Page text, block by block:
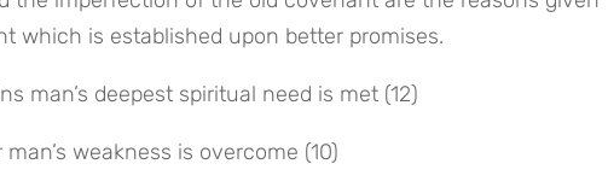
which is established upon better promises.
man’s deepest spiritual need is met (12)
weakness is overcome (10)